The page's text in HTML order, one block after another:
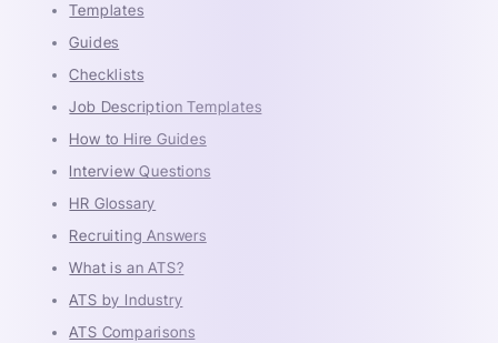
Templates
Guides
Checklists
Job Description Templates
How to Hire Guides
Interview Questions
HR Glossary
Recruiting Answers
What is an ATS?
ATS by Industry
ATS Comparisons